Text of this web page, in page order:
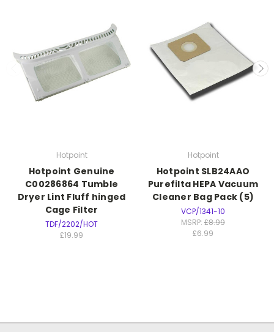
Hotpoint
Hotpoint Genuine
C00286864 Tumble
Dryer Lint Fluff hinged
Cage Filter
TDF/2202/HOT
£19.99
Hotpoint
Hotpoint SLB24AAO
Purefilta HEPA Vacuum
Cleaner Bag Pack (5)
VCP/1341-10
MSRP: £8.99
£6.99